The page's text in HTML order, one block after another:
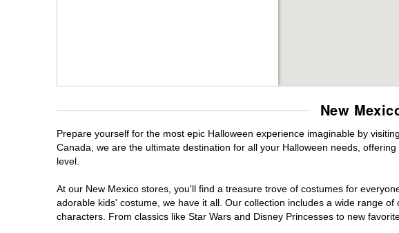
New
Prepare yourself for the most epic Halloween experience imaginable by
Canada, we are the ultimate destination for all your Halloween needs,
level.
At our New Mexico stores, you'll find a treasure trove of costumes for
adorable kids' costume, we have it all. Our collection includes a wide range
characters. From classics like Star Wars and Disney Princesses to new